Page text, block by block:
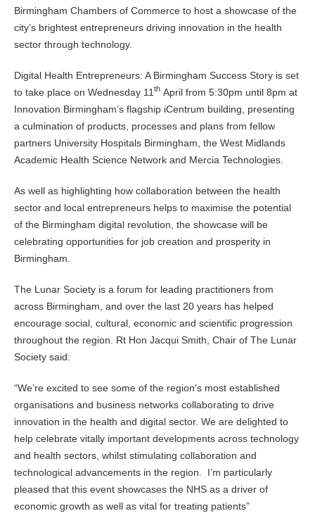
Birmingham Chambers of Commerce to host a showcase of the
city’s brightest entrepreneurs driving innovation in the health
sector through technology.
Digital Health Entrepreneurs: A Birmingham Success Story is set
to take place on Wednesday 11 th April from 5:30pm until 8pm at
Innovation Birmingham’s flagship iCentrum building, presenting
a culmination of products, processes and plans from fellow
partners University Hospitals Birmingham, the West Midlands
Academic Health Science Network and Mercia Technologies.
As well as highlighting how collaboration between the health
sector and local entrepreneurs helps to maximise the potential
of the Birmingham digital revolution, the showcase will be
celebrating opportunities for job creation and prosperity in
Birmingham.
The Lunar Society is a forum for leading practitioners from
across Birmingham, and over the last 20 years has helped
encourage social, cultural, economic and scientific progression
throughout the region. Rt Hon Jacqui Smith, Chair of The Lunar
Society said:
“We’re excited to see some of the region’s most established
organisations and business networks collaborating to drive
innovation in the health and digital sector. We are delighted to
help celebrate vitally important developments across technology
and health sectors, whilst stimulating collaboration and
technological advancements in the region. I’m particularly
pleased that this event showcases the NHS as a driver of
economic growth as well as vital for treating patients”